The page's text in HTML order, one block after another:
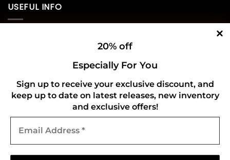
USEFUL INFO
Refund and Returns Policy
CONNECT WITH US
20% off
Especially For You
Sign up to receive your exclusive discount, and
keep up to date on latest releases, new inventory
and exclusive offers!
Address